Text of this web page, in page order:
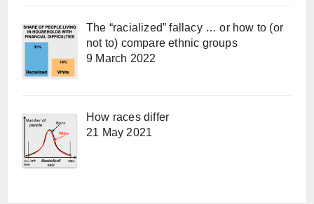
The “racialized” fallacy … or how to (or
not to) compare ethnic groups
9 March 2022
How races differ
21 May 2021